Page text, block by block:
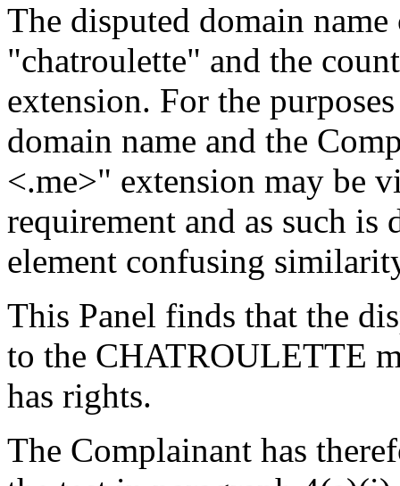
The disputed domain
"chatroulette" and the
extension. For the
domain name and the
<.me>" extension may be
requirement and as such is
element confusing
This Panel finds that the
to the CHATROULETTE
has rights.
The Complainant has